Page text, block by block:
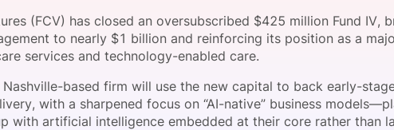
Request a Consultation
Become a Member
Host a Dinner
a Sponsor
a Sponsor
(FCV) has closed an oversubscribed $425 million Fund IV,
to nearly $1 billion and reinforcing its position as a
services and technology-enabled care.
based firm will use the new capital to back early-
with a sharpened focus on “AI-native” business
with artificial intelligence embedded at their core rather than